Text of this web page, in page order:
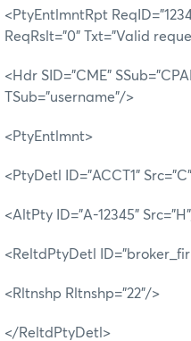
<PtyEntlmntRpt
ReqRslt="0" Txt="Valid
<Hdr SID="CME"
TSub="username"/>
<PtyEntlmnt>
<PtyDetl ID="ACCT1"
<AltPty ID="A-12345"
<ReltdPtyDetl
<Rltnshp Rltnshp="22"/>
</ReltdPtyDetl>